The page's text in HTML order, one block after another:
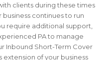
clients during these times
continues to run
require additional support,
PA to manage
Inbound Short-Term Cover
extension of your business